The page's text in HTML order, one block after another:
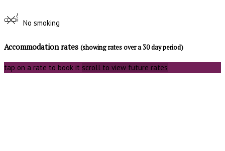
No smoking
Accommodation rates (showing rates over a 30 day period)
tap on a rate to book it scroll to view future rates